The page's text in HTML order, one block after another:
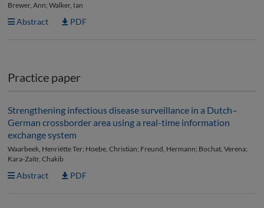
Brewer, Ann; Walker, Ian
Abstract PDF
Practice paper
Strengthening infectious disease surveillance in a Dutch–
German crossborder area using a real-time information
exchange system
Waarbeek, Henriëtte Ter; Hoebe, Christian; Freund, Hermann; Bochat, Verena;
Kara-Zaïtr, Chakib
Abstract PDF